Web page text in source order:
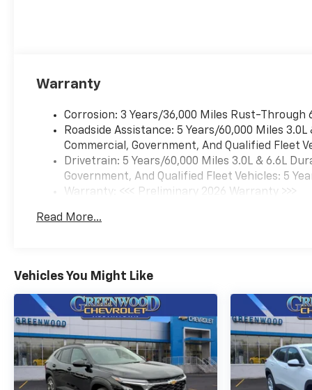
Warranty
Corrosion: 3 Years/36,000 Miles Rust-Through
Roadside Assistance: 5 Years/60,000 Miles
Commercial, Government, And Qualified Fleet
Drivetrain: 5 Years/60,000 Miles 3.0L & 6.6L
Government, And Qualified Fleet Vehicles: 5
Warranty: <<< Preliminary 2026 Warranty >>>
Maintenance: First Visit: 12 Months/12,000
Read More...
Vehicles You Might Like